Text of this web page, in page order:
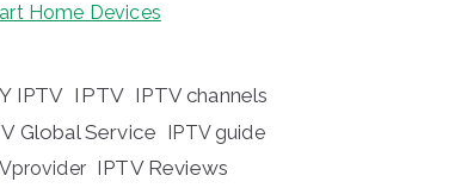
Home Devices
IPTV IPTV IPTV channels
Global Service IPTV guide
IPTV Reviews